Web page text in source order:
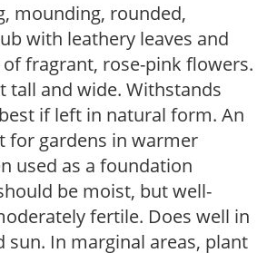
mounding, rounded,
with leathery leaves and
fragrant, rose-pink flowers.
tall and wide. Withstands
if left in natural form. An
for gardens in warmer
used as a foundation
be moist, but well-
fertile. Does well in
sun. In marginal areas, plant